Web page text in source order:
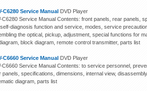
C6280 Service Manual DVD Player
C6280 Service Manual Contents: front panels, rear panels,
diagnosis function and service, modes, service
the optical, pickup, adjustment, special functions for
block diagram, remote control transmitter, parts list
C6660 Service Manual DVD Player
C6660 Service Manual Contents: to service personnel,
panels, specifications, dimensions, internal view,
diagram, parts list